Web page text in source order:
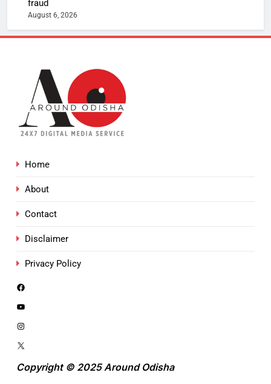
fraud
August 6, 2026
Home
About
Contact
Disclaimer
Privacy Policy
Copyright © 2025 Around Odisha